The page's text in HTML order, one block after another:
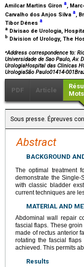
Amilcar Martins Giron a,
Carvalho dos Anjos Silva a,
Tibor Dénes a
a Divisao de Urologia,
b Division of Urology, The
⁎Address correspondence to:
Universidade de Sao Paulo, Av.
UrologiaHospital das Clinicas
UrologiaSão Paulo01414-
PDF Article
Sous presse. Épreuves
Abstract
BACKGROUND
The optimal treatment
demonstrate the
with classic bladder
current techniques are
MATERIAL AND
Abdominal wall repair
fascial flaps. These
made of rectus anterior
rotating the fascial
achieved. This permits
Results